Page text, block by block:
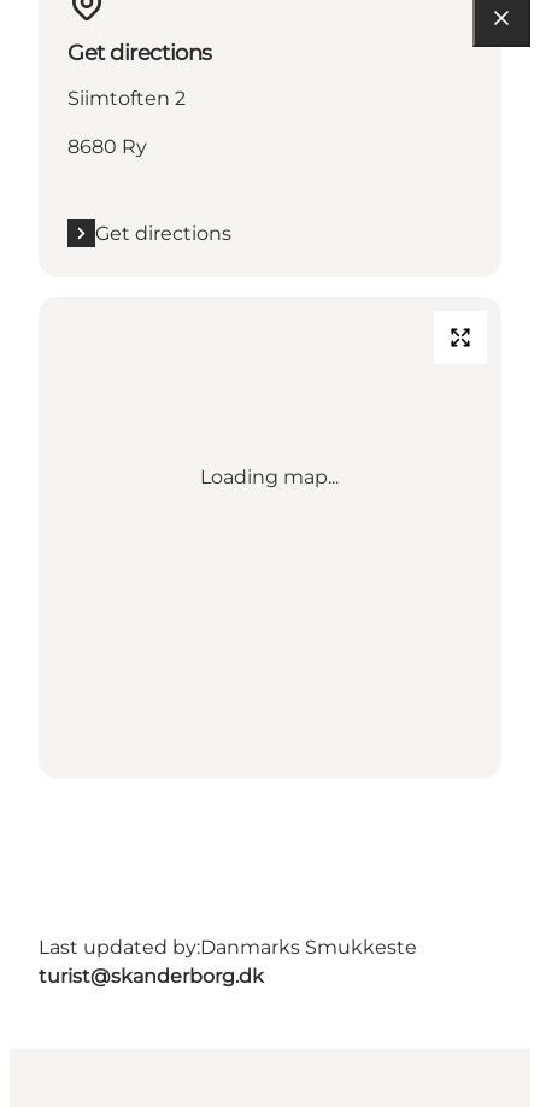
Get directions
Siimtoften 2
8680 Ry
Get directions
Loading map...
Last updated by:Danmarks Smukkeste
turist@skanderborg.dk